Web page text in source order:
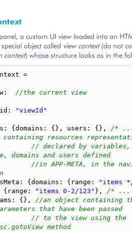
a custom UI view loaded into an
special object called view context(do not
context) whose structure looks as in the
=
:
//the current view
id :
"viewId"
: {domains : {}, users : {},
/*
containing resources
// declared by
domains and users defined
//in APP-META, in the
: {domains : { range :
"items
{ range : "items 0-2/123" },
/* ...
: {},
//an object containing
that have been passed
// to the view using the
method